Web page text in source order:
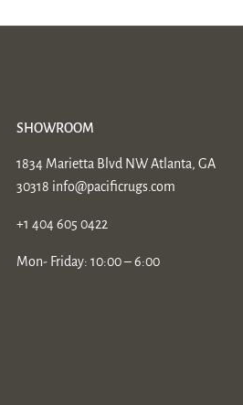
SHOWROOM
1834 Marietta Blvd NW Atlanta, GA
30318 info@pacificrugs.com
+1 404 605 0422
Mon- Friday: 10:00 – 6:00